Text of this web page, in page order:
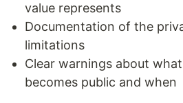
value represents
Documentation of the
limitations
Clear warnings about
becomes public and when